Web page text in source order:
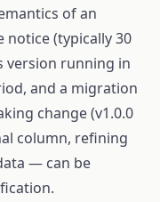
of an
(typically 30
version running in
and a migration
change (v1.0.0
column, refining
— can be